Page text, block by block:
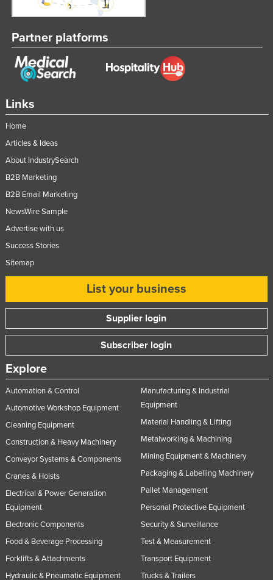
Nicaragua
Nigeria
Norway
Panama
Papua New Guinea
Paraguay
Poland
Romania
Saint Kitts and Nevis
Saint Lucia
San Marino
Sao Tome and Principe
Saudi Arabia
Senegal
Sierra Leone
Singapore
Links
Home
Articles & Ideas
About IndustrySearch
B2B Marketing
B2B Email Marketing
NewsWire Sample
Advertise with us
Success Stories
Sitemap
List your business
Supplier login
Subscriber login
Explore
Automation & Control
Automotive Workshop Equipment
Cleaning Equipment
Construction & Heavy Machinery
Conveyor Systems & Components
Cranes & Hoists
Electrical & Power Generation
Equipment
Electronic Components
Food & Beverage Processing
Forklifts & Attachments
Hydraulic & Pneumatic Equipment
Manufacturing & Industrial
Equipment
Material Handling & Lifting
Metalworking & Machining
Mining Equipment & Machinery
Packaging & Labelling Machinery
Pallet Management
Personal Protective Equipment
Security & Surveillance
Test & Measurement
Transport Equipment
Trucks & Trailers
Partner platforms